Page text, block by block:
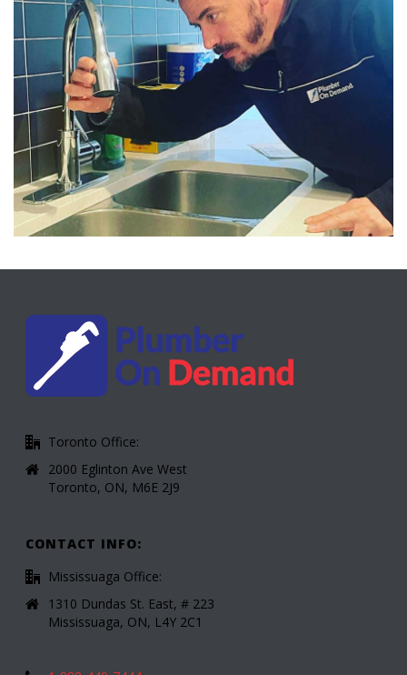
Toronto Office:
2000 Eglinton Ave West
Toronto, ON, M6E 2J9
CONTACT INFO:
Mississuaga Office:
1310 Dundas St. East, # 223
Mississuaga, ON, L4Y 2C1